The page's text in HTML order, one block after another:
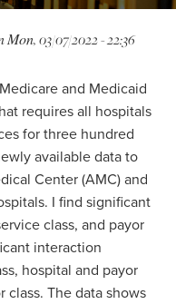
Mon, 03/07/2022 - 22:36
and Medicaid
requires all hospitals
for three hundred
available data to
Center (AMC) and
I find significant
class, and payor
interaction
hospital and payor
class. The data shows